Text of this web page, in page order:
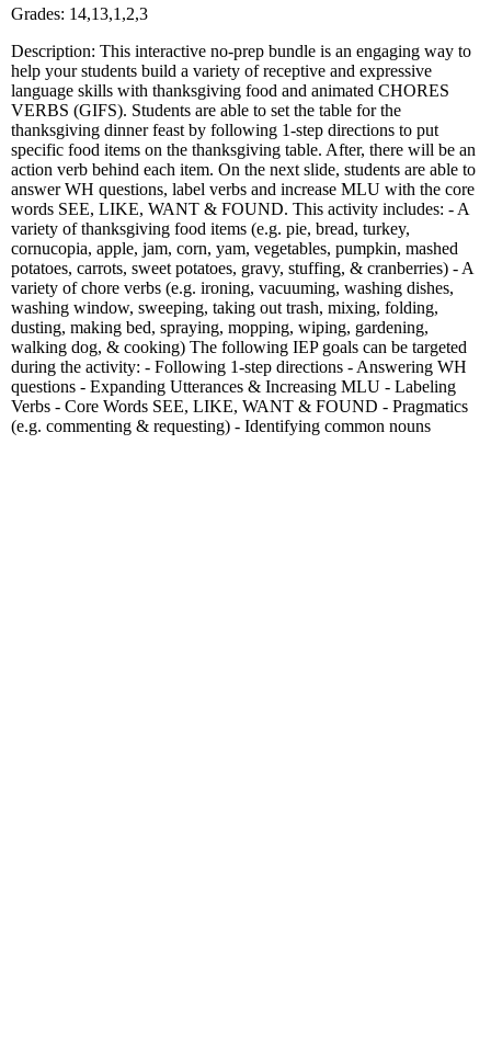
Grades: 14,13,1,2,3
Description: This interactive no-prep bundle is an engaging way to
help your students build a variety of receptive and expressive
language skills with thanksgiving food and animated CHORES
VERBS (GIFS). Students are able to set the table for the
thanksgiving dinner feast by following 1-step directions to put
specific food items on the thanksgiving table. After, there will be an
action verb behind each item. On the next slide, students are able to
answer WH questions, label verbs and increase MLU with the core
words SEE, LIKE, WANT & FOUND. This activity includes: - A
variety of thanksgiving food items (e.g. pie, bread, turkey,
cornucopia, apple, jam, corn, yam, vegetables, pumpkin, mashed
potatoes, carrots, sweet potatoes, gravy, stuffing, & cranberries) - A
variety of chore verbs (e.g. ironing, vacuuming, washing dishes,
washing window, sweeping, taking out trash, mixing, folding,
dusting, making bed, spraying, mopping, wiping, gardening,
walking dog, & cooking) The following IEP goals can be targeted
during the activity: - Following 1-step directions - Answering WH
questions - Expanding Utterances & Increasing MLU - Labeling
Verbs - Core Words SEE, LIKE, WANT & FOUND - Pragmatics
(e.g. commenting & requesting) - Identifying common nouns